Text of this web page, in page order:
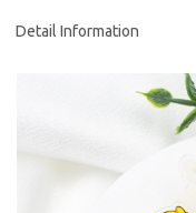
Detail Information